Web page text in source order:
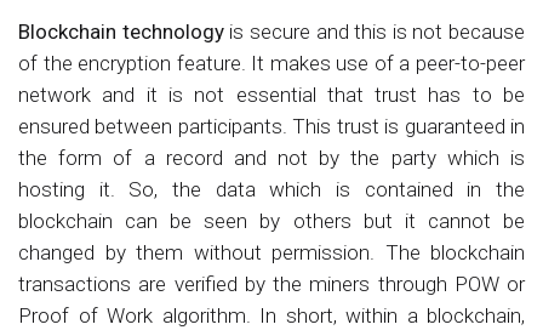
Blockchain technologyis secure and this is not because
of the encryption feature. It makes use of a peer-to-peer
network and it is not essential that trust has to be
ensured between participants. This trust is guaranteed in
the form of a record and not by the party which is
hosting it. So, the data which is contained in the
blockchain can be seen by others but it cannot be
changed by them without permission. The blockchain
transactions are verified by the miners through POW or
Proof of Work algorithm. In short, within a blockchain,